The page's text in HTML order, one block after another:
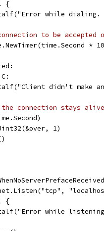
{
while
to be accepted
*
didn't make
connection stays
1)
{
while